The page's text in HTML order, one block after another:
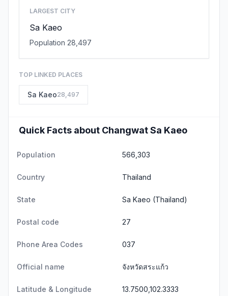
LARGEST CITY
Sa Kaeo
Population 28,497
TOP LINKED PLACES
Sa Kaeo28,497
Quick Facts about Changwat Sa Kaeo
Population 566,303
Country Thailand
State Sa Kaeo (Thailand)
Postal code 27
Phone Area Codes 037
Official name จังหวัดสระแก้ว
Latitude & Longitude 13.7500,102.3333